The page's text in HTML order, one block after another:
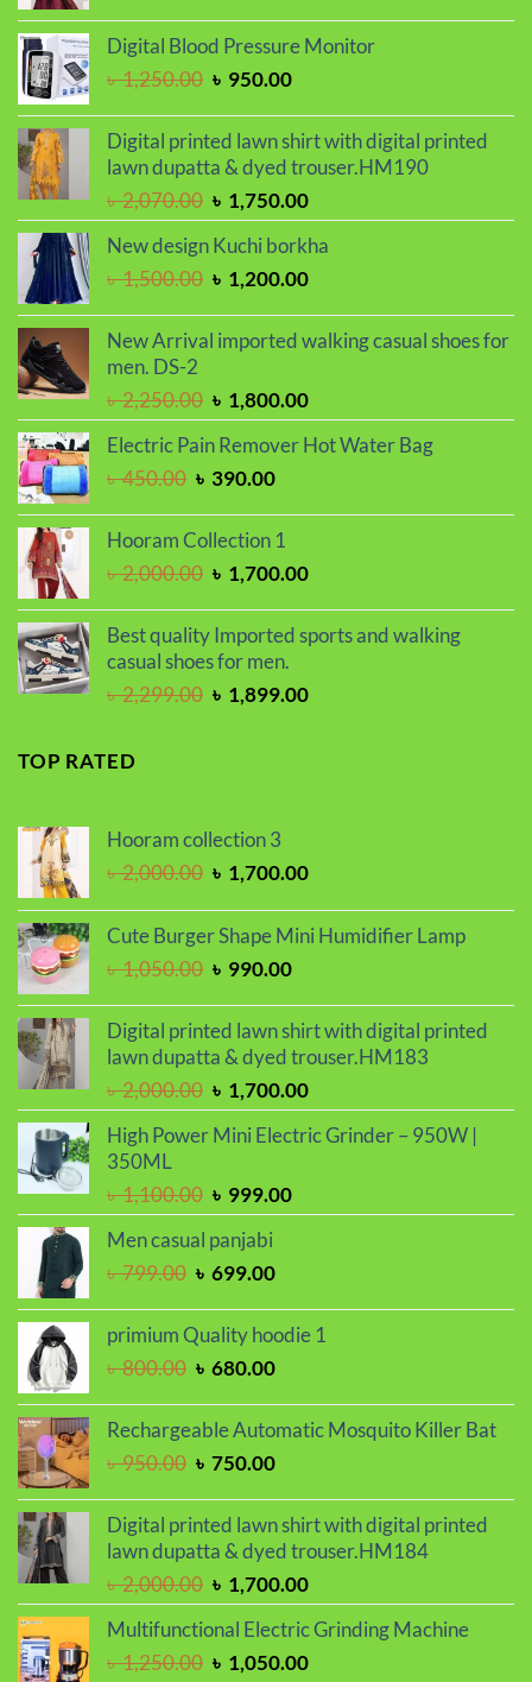
was:
is:
Digital Blood Pressure Monitor
৳1,250.00 Original
was:
৳ 1,250.00.
৳ 950.00Current
is:
৳ 950.00.
Digital printed lawn shirt with digital printed
lawn dupatta & dyed trouser.HM190
৳2,070.00 Original
price
was:
৳ 2,070.00.
৳ 1,750.00Current
price
is:
৳ 1,750.00.
New design Kuchi borkha
৳1,500.00 Original
was:
৳ 1,500.00.
৳ 1,200.00Current
is:
৳ 1,200.00.
New Arrival imported walking casual shoes for
men. DS-2
৳2,250.00 Original
price
was:
৳ 2,250.00.
৳ 1,800.00Current
price
is:
Electric Pain Remover Hot Water Bag
৳450.00 Original
was:
৳ 390.00Current
is:
Hooram Collection 1
৳2,000.00 Original
was:
৳ 2,000.00.
৳ 1,700.00Current
is:
৳ 1,700.00.
Best quality Imported sports and walking
casual shoes for men.
৳2,299.00 Original
৳ 1,899.00Current
TOP RATED
Hooram collection 3
৳2,000.00 Original
was:
৳ 2,000.00.
৳ 1,700.00Current
is:
Cute Burger Shape Mini Humidifier Lamp
৳1,050.00 Original
was:
৳ 1,050.00.
৳ 990.00Current
is:
৳ 990.00.
Digital printed lawn shirt with digital printed
lawn dupatta & dyed trouser.HM183
৳2,000.00 Original
price
was:
৳ 1,700.00Current
price
is:
High Power Mini Electric Grinder – 950W |
350ML
৳1,100.00 Original
price
was:
৳ 1,100.00.
৳ 999.00Current
price
Men casual panjabi
৳799.00 Original
was:
৳ 799.00.
৳ 699.00Current
is:
primium Quality hoodie 1
৳800.00 Original
was:
৳ 680.00Current
is:
Rechargeable Automatic Mosquito Killer Bat
৳950.00 Original
was:
৳ 950.00.
৳ 750.00Current
is:
৳ 750.00.
Digital printed lawn shirt with digital printed
lawn dupatta & dyed trouser.HM184
৳2,000.00 Original
price
was:
৳ 2,000.00.
৳ 1,700.00Current
price
is:
৳ 1,700.00.
Multifunctional Electric Grinding Machine
৳1,250.00 Original
৳ 1,050.00Current